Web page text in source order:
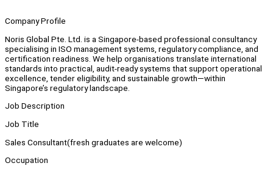
Company Profile
Noris Global Pte. Ltd. is a Singapore-based professional consultancy
specialising in ISO management systems, regulatory compliance, and
certification readiness. We help organisations translate international
standards into practical, audit-ready systems that support operational
excellence, tender eligibility, and sustainable growth—within
Singapore’s regulatory landscape.
Job Description
Job Title
Sales Consultant(fresh graduates are welcome)
Occupation